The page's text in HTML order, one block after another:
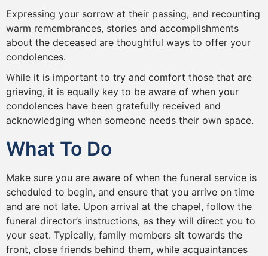
Expressing your sorrow at their passing, and recounting
warm remembrances, stories and accomplishments
about the deceased are thoughtful ways to offer your
condolences.
While it is important to try and comfort those that are
grieving, it is equally key to be aware of when your
condolences have been gratefully received and
acknowledging when someone needs their own space.
What To Do
Make sure you are aware of when the funeral service is
scheduled to begin, and ensure that you arrive on time
and are not late. Upon arrival at the chapel, follow the
funeral director’s instructions, as they will direct you to
your seat. Typically, family members sit towards the
front, close friends behind them, while acquaintances